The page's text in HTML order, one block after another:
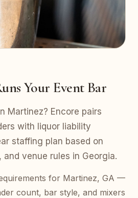
Your Event Bar
Martinez? Encore pairs
with liquor liability
staffing plan based on
venue rules in Georgia.
for Martinez, GA —
count, bar style, and mixers